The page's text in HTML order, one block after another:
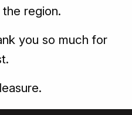
region.
you so much for